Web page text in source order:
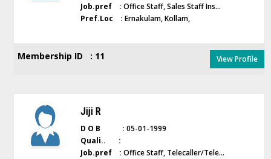
Job.pref : Office Staff, Sales Staff Ins...
Pref.Loc : Ernakulam, Kollam,
Membership ID : 11 View Profile
Jiji R
D O B : 05-01-1999
Quali.. :
Job.pref : Office Staff, Telecaller/Tele...